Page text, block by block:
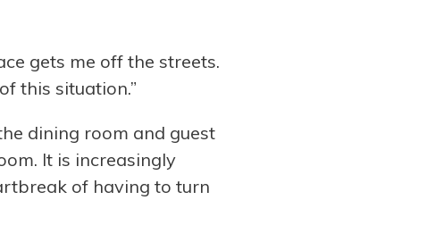
gets me off the streets.
this situation.”
dining room and guest
It is increasingly
of having to turn